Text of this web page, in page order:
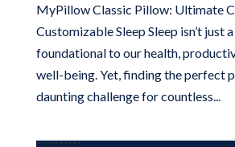
MyPillow Classic Pillow: Ultimate
Customizable Sleep Sleep isn’t just
foundational to our health,
well-being. Yet, finding the perfect
daunting challenge for countless...